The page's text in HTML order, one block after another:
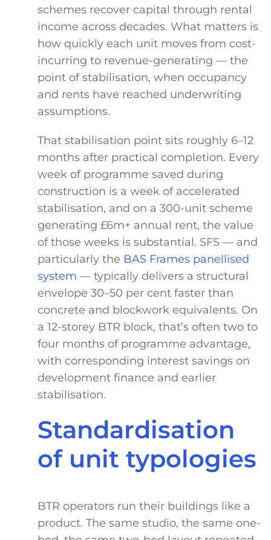
schemes recover capital through rental
income across decades. What matters is
how quickly each unit moves from cost-
incurring to revenue-generating — the
point of stabilisation, when occupancy
and rents have reached underwriting
assumptions.
That stabilisation point sits roughly 6–12
months after practical completion. Every
week of programme saved during
construction is a week of accelerated
stabilisation, and on a 300-unit scheme
generating £6m+ annual rent, the value
of those weeks is substantial. SFS — and
particularly the BAS Frames panellised
system — typically delivers a structural
envelope 30–50 per cent faster than
concrete and blockwork equivalents. On
a 12-storey BTR block, that’s often two to
four months of programme advantage,
with corresponding interest savings on
development finance and earlier
stabilisation.
Standardisation
of unit typologies
BTR operators run their buildings like a
product. The same studio, the same one-